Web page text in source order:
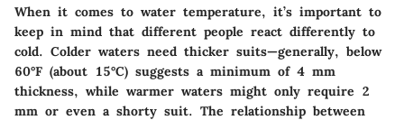
When it comes to water temperature, it’s important to
keep in mind that different people react differently to
cold. Colder waters need thicker suits—generally, below
60°F (about 15°C) suggests a minimum of 4 mm
thickness, while warmer waters might only require 2
mm or even a shorty suit. The relationship between